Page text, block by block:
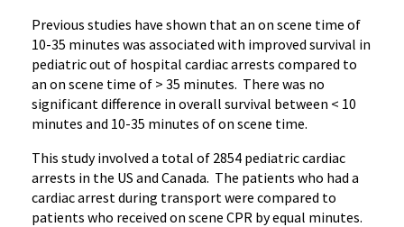
Previous studies have shown that an on scene time of
10-35 minutes was associated with improved survival in
pediatric out of hospital cardiac arrests compared to
an on scene time of > 35 minutes. There was no
significant difference in overall survival between < 10
minutes and 10-35 minutes of on scene time.
This study involved a total of 2854 pediatric cardiac
arrests in the US and Canada. The patients who had a
cardiac arrest during transport were compared to
patients who received on scene CPR by equal minutes.